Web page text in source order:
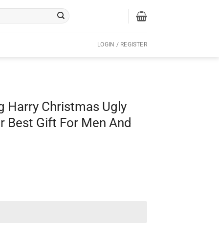
LOGIN / REGISTER
Harry Christmas Ugly
Best Gift For Men And